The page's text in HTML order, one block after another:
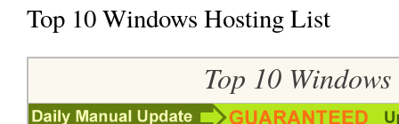
have a little variation in their
decreases its price or adds
header as"TOP HOST of the
Top 10 Windows Hosting List
Top 10